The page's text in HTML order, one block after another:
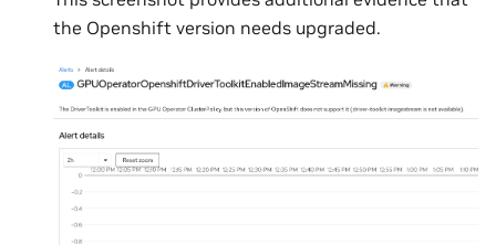
the Openshift version needs upgraded.